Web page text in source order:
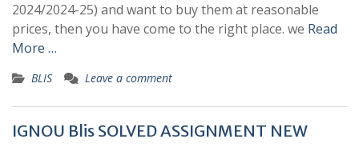
2024/2024-25) and want to buy them at reasonable
prices, then you have come to the right place. we Read
More …
BLIS Leave a comment
IGNOU Blis SOLVED ASSIGNMENT NEW